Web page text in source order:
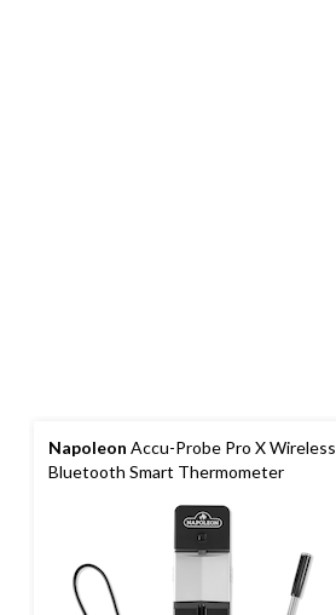
Napoleon Accu-Probe Pro X Wireless
Bluetooth Smart Thermometer